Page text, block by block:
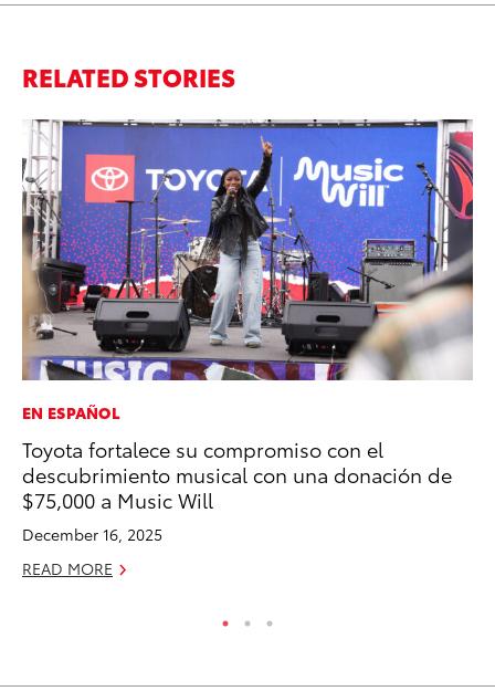
RELATED STORIES
EN ESPAÑOL
Toyota fortalece su compromiso con el
descubrimiento musical con una donación de
$75,000 a Music Will
December 16, 2025
READ MORE